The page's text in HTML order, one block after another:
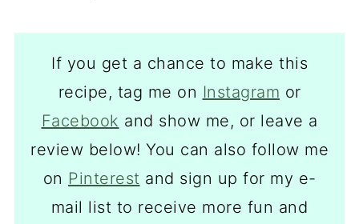
If you get a chance to make this
recipe, tag me on Instagram or
Facebook and show me, or leave a
review below! You can also follow me
on Pinterest and sign up for my e-
mail list to receive more fun and